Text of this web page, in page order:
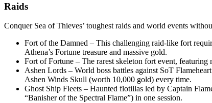
Raids
Conquer Sea of Thieves’ toughest raids and world events
Fort of the Damned – This challenging raid-like fort
Athena’s Fortune treasure and massive gold.
Fort of Fortune – The rarest skeleton fort event,
Ashen Lords – World boss battles against SoT
Ashen Winds Skull (worth 10,000 gold) every time.
Ghost Ship Fleets – Haunted flotillas led by Captain
“Banisher of the Spectral Flame”) in one session.